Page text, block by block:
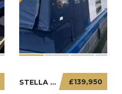
£139,950
STELLA EXPRESS – 60FT X 12FT 6 INCHES WIDEBE...